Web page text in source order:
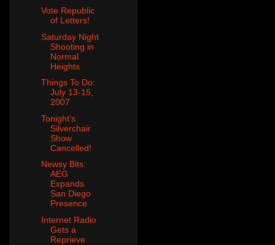
Vote Republic
of Letters!
Saturday Night
Shooting in
Normal
Heights
Things To Do:
July 13-15,
2007
Tonight's
Silverchair
Show
Cancelled!
Newsy Bits:
AEG
Expands
San Diego
Presence
Internet Radio
Gets a
Reprieve